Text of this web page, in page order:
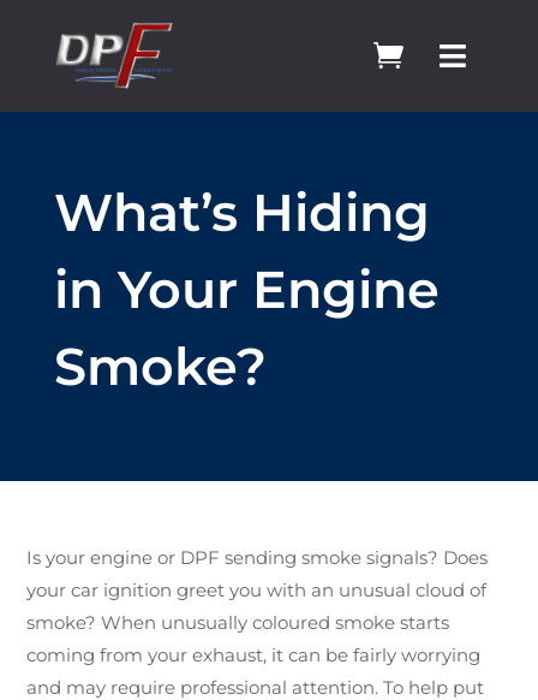


What’s Hiding
in Your Engine
Smoke?
Is your engine or DPF sending smoke signals? Does
your car ignition greet you with an unusual cloud of
smoke? When unusually coloured smoke starts
coming from your exhaust, it can be fairly worrying
and may require professional attention. To help put